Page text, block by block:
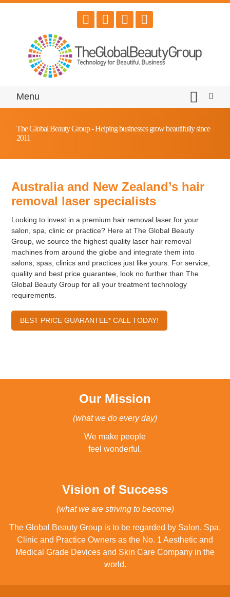
Menu
The Global Beauty Group - Helping businesses grow beautifully since
2011
Australia and New Zealand’s hair
removal laser specialists
Looking to invest in a premium hair removal laser for your
salon, spa, clinic or practice? Here at The Global Beauty
Group, we source the highest quality laser hair removal
machines from around the globe and integrate them into
salons, spas, clinics and practices just like yours. For service,
quality and best price guarantee, look no further than The
Global Beauty Group for all your treatment technology
requirements.
BEST PRICE GUARANTEE* CALL TODAY!
Our Mission
(what we do every day)
We make people
feel wonderful.
Vision of Success
(what we are striving to become)
The Global Beauty Group is to be regarded by Salon, Spa,
Clinic and Practice Owners as the No. 1 Aesthetic and
Medical Grade Devices and Skin Care Company in the
world.